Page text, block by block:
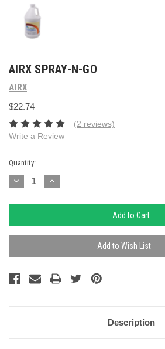
AIRX SPRAY-N-GO
AIRX
$22.74
(2 reviews)
Write a Review
Current
Stock:
Quantity:
Decrease
Quantity:
Increase
Quantity:
Add to Wish List
Description